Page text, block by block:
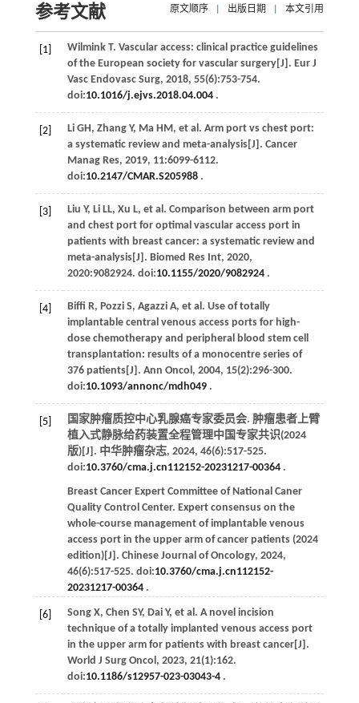
参考文献 原文顺序 出版日期 本文引用
[1] Wilmink T. Vascular access: clinical practice guidelines
of the European society for vascular surgery[J]. Eur J
Vasc Endovasc Surg, 2018, 55(6):753-754.
doi:10.1016/j.ejvs.2018.04.004.
[2] Li GH, Zhang Y, Ma HM, et al. Arm port vs chest port:
a systematic review and meta-analysis[J]. Cancer
Manag Res, 2019, 11:6099-6112.
doi:10.2147/CMAR.S205988.
[3] Liu Y, Li LL, Xu L, et al. Comparison between arm port
and chest port for optimal vascular access port in
patients with breast cancer: a systematic review and
meta-analysis[J]. Biomed Res Int, 2020,
2020:9082924. doi:10.1155/2020/9082924.
[4] Biffi R, Pozzi S, Agazzi A, et al. Use of totally
implantable central venous access ports for high-
dose chemotherapy and peripheral blood stem cell
transplantation: results of a monocentre series of
376 patients[J]. Ann Oncol, 2004, 15(2):296-300.
doi:10.1093/annonc/mdh049.
[5]
国家肿瘤质控中心乳腺癌专家委员会. 肿瘤患者上臂
植入式静脉给药装置全程管理中国专家共识(2024
版)[J]. 中华肿瘤杂志, 2024, 46(6):517-525.
doi:10.3760/cma.j.cn112152-20231217-00364.
Breast Cancer Expert Committee of National Caner
Quality Control Center. Expert consensus on the
whole-course management of implantable venous
access port in the upper arm of cancer patients (2024
edition)[J]. Chinese Journal of Oncology, 2024,
46(6):517-525. doi:10.3760/cma.j.cn112152-
20231217-00364.
[6] Song X, Chen SY, Dai Y, et al. A novel incision
technique of a totally implanted venous access port
in the upper arm for patients with breast cancer[J].
World J Surg Oncol, 2023, 21(1):162.
doi:10.1186/s12957-023-03043-4.